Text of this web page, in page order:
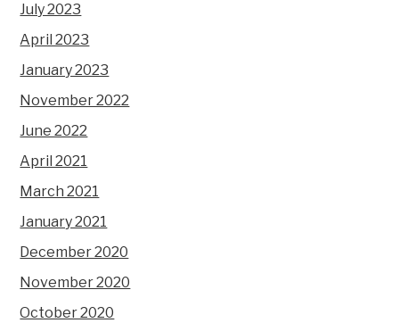
July 2023
April 2023
January 2023
November 2022
June 2022
April 2021
March 2021
January 2021
December 2020
November 2020
October 2020